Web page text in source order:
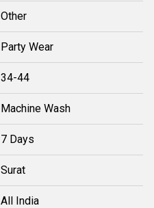
Other
Party Wear
34-44
Machine Wash
7 Days
Surat
All India